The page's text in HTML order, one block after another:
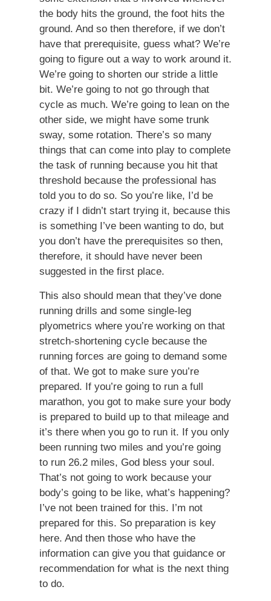
the body hits the ground, the foot hits the
ground. And so then therefore, if we don’t
have that prerequisite, guess what? We’re
going to figure out a way to work around it.
We’re going to shorten our stride a little
bit. We’re going to not go through that
cycle as much. We’re going to lean on the
other side, we might have some trunk
sway, some rotation. There’s so many
things that can come into play to complete
the task of running because you hit that
threshold because the professional has
told you to do so. So you’re like, I’d be
crazy if I didn’t start trying it, because this
is something I’ve been wanting to do, but
you don’t have the prerequisites so then,
therefore, it should have never been
suggested in the first place.
This also should mean that they’ve done
running drills and some single-leg
plyometrics where you’re working on that
stretch-shortening cycle because the
running forces are going to demand some
of that. We got to make sure you’re
prepared. If you’re going to run a full
marathon, you got to make sure your body
is prepared to build up to that mileage and
it’s there when you go to run it. If you only
been running two miles and you’re going
to run 26.2 miles, God bless your soul.
That’s not going to work because your
body’s going to be like, what’s happening?
I’ve not been trained for this. I’m not
prepared for this. So preparation is key
here. And then those who have the
information can give you that guidance or
recommendation for what is the next thing
to do.